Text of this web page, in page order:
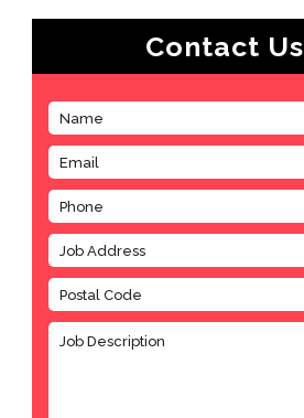
Contact Us